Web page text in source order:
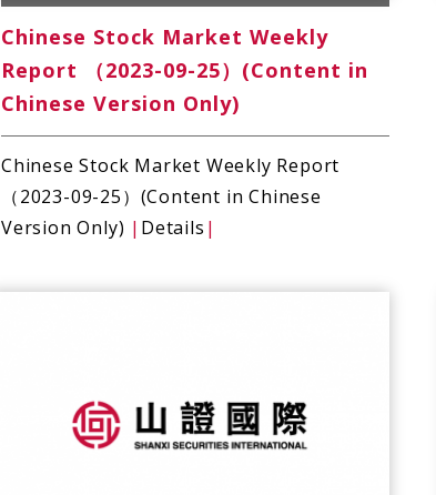
Chinese Stock Market Weekly
Report （2023-09-25）(Content in
Chinese Version Only)
Chinese Stock Market Weekly Report
（2023-09-25）(Content in Chinese
Version Only) | Details |